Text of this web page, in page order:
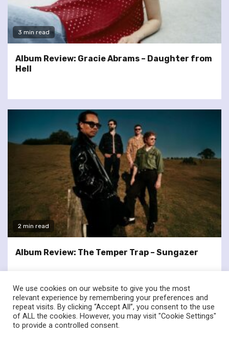
3 min read
Album Review: Gracie Abrams – Daughter from
Hell
2 min read
Album Review: The Temper Trap – Sungazer
twitterfacebook
We use cookies on our website to give you the most
relevant experience by remembering your preferences and
repeat visits. By clicking “Accept All”, you consent to the use
of ALL the cookies. However, you may visit "Cookie Settings"
to provide a controlled consent.